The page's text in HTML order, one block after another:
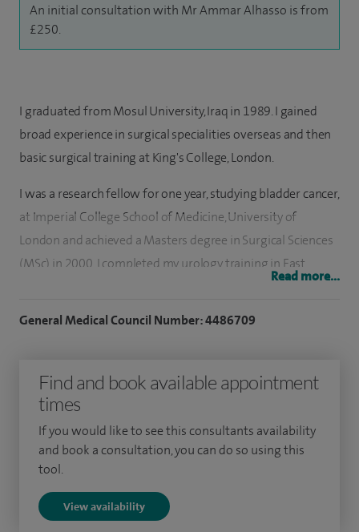
An initial consultation with Mr Ammar Alhasso is from
£250.
I graduated from Mosul University, Iraq in 1989. I gained
broad experience in surgical specialities overseas and then
basic surgical training at King's College, London.
I was a research fellow for one year, studying bladder cancer,
at Imperial College School of Medicine, University of
London and achieved a Masters degree in Surgical Sciences
(MSc) in 2000. I completed my urology training in East
Collaboration/Incontinence group and have published
systematic reviews and meta-analyses on urinary
incontinence.
Read more...
General Medical Council Number: 4486709
Find and book available appointment
times
If you would like to see this consultants availability
and book a consultation, you can do so using this
tool.
View availability